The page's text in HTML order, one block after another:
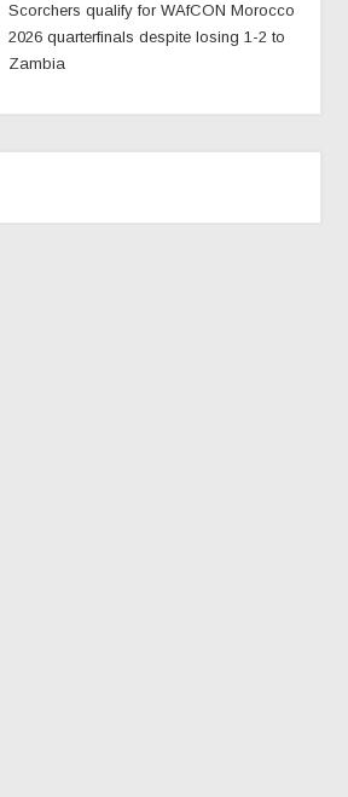
Scorchers qualify for WAfCON Morocco
2026 quarterfinals despite losing 1-2 to
Zambia